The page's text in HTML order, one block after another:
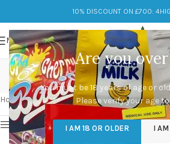
Are you over
You must be 18 years of age or
Please verify your age
I AM 18 OR OLDER I AM
10% DISCOUNT ON £700:
MENU
yoda
Categories
Home/Products tagged “yoda candy”
Show sidebar